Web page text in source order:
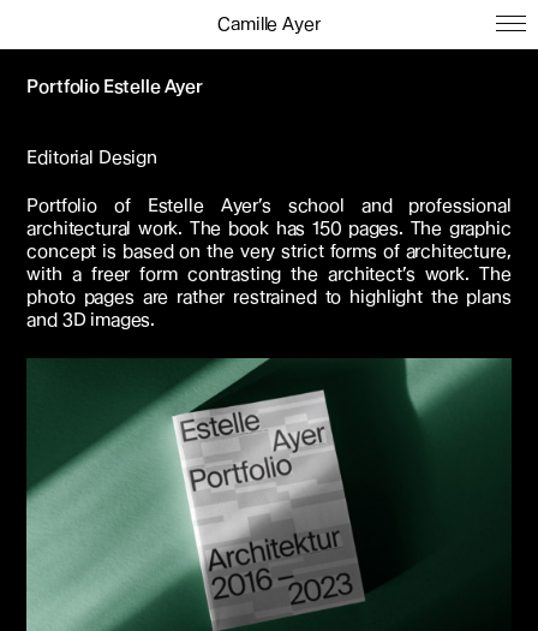
Camille Ayer
Portfolio Estelle Ayer
Editorial Design
Portfolio of Estelle Ayer’s school and professional
architectural work. The book has 150 pages. The graphic
concept is based on the very strict forms of architecture,
with a freer form contrasting the architect’s work. The
photo pages are rather restrained to highlight the plans
and 3D images.